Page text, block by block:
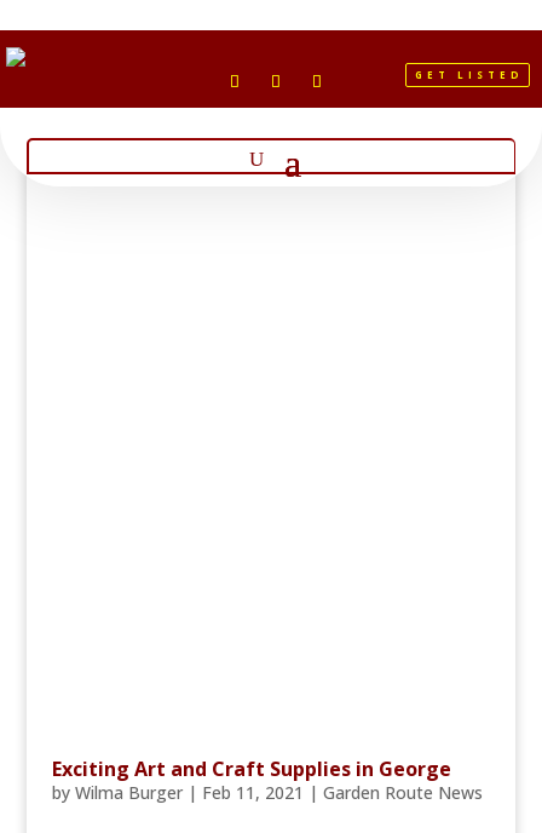
GET LISTED
Exciting Art and Craft Supplies in George
by Wilma Burger| Feb 11, 2021 | Garden Route News